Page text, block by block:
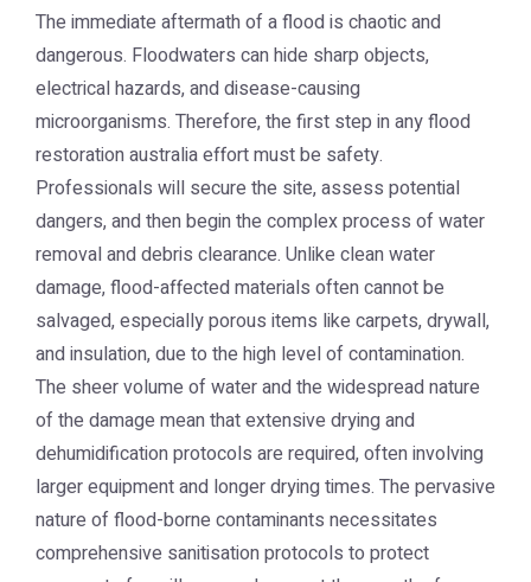
The immediate aftermath of a flood is chaotic and
dangerous. Floodwaters can hide sharp objects,
electrical hazards, and disease-causing
microorganisms. Therefore, the first step in anyflood
restoration australiaeffort must be safety.
Professionals will secure the site, assess potential
dangers, and then begin the complex process of water
removal and debris clearance. Unlike clean water
damage, flood-affected materials often cannot be
salvaged, especially porous items like carpets, drywall,
and insulation, due to the high level of contamination.
The sheer volume of water and the widespread nature
of the damage mean that extensive drying and
dehumidification protocols are required, often involving
larger equipment and longer drying times. The pervasive
nature of flood-borne contaminants necessitates
comprehensive sanitisation protocols to protect